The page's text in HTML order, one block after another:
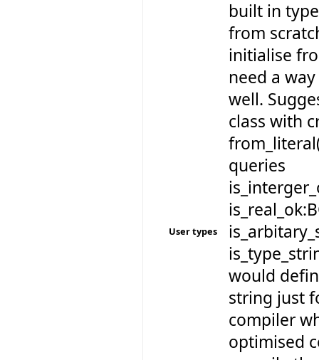
User types
built in
from
initialise
need a
well.
class with
queries
would
string just
compiler
optimised